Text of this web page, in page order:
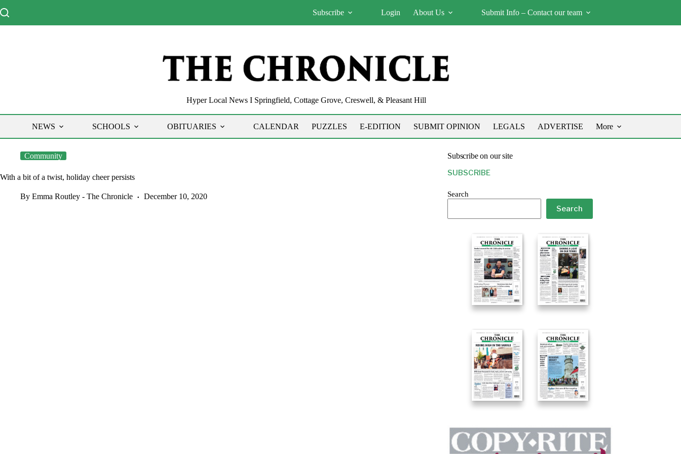
to
Subscribe Login About Us Submit Info – Contact our team
Hyper Local News I Springfield, Cottage Grove, Creswell, & Pleasant Hill
NEWS SCHOOLS OBITUARIES CALENDAR PUZZLES E-EDITION SUBMIT OPINION LEGALS ADVERTISE More
Community
With a bit of a twist, holiday cheer persists
By Emma Routley - The Chronicle December 10, 2020
Subscribe on our site
SUBSCRIBE
Search
Search